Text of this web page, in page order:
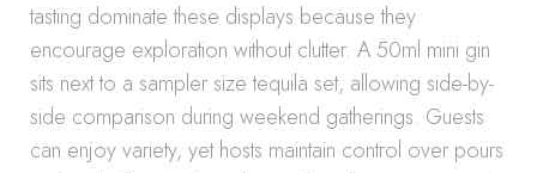
tasting dominate these displays because they
encourage exploration without clutter. A 50ml mini gin
sits next to a sampler size tequila set, allowing side-by-
side comparison during weekend gatherings. Guests
can enjoy variety, yet hosts maintain control over pours